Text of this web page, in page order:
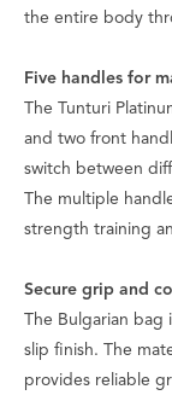
the entire body
Five handles for
The Tunturi
and two front
switch between
The multiple
strength training
Secure grip and
The Bulgarian
slip finish. The
provides reliable